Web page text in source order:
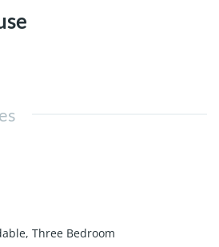
, Three Bedroom